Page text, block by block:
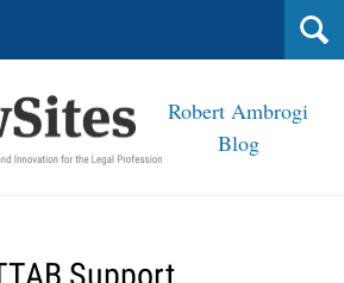
Robert Ambrogi
Blog